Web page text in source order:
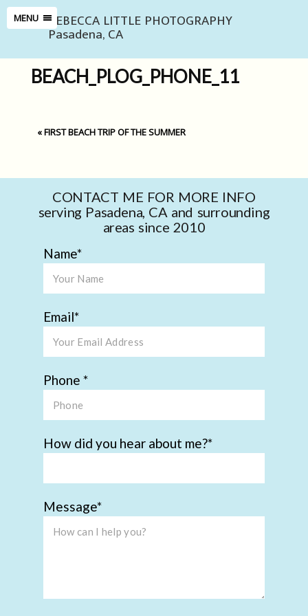
MENU REBECCA LITTLE PHOTOGRAPHY
Pasadena, CA
BEACH_PLOG_PHONE_11
«FIRST BEACH TRIP OF THE SUMMER
CONTACT ME FOR MORE INFO
serving Pasadena, CA and surrounding
areas since 2010
Name
Email
Phone
How did you hear about me?
Message